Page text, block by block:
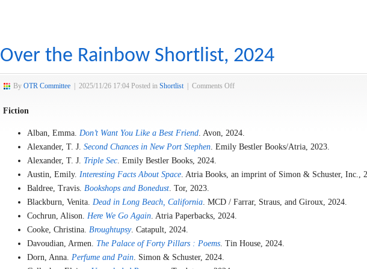
Over the Rainbow Shortlist, 2024
By OTR Committee 2025/11/26 17:04 Posted in Shortlist Comments Offon
Shortlist,
2024
Fiction
Alban, Emma. Don’t Want You Like a Best Friend. Avon, 2024.
Alexander, T. J. Second Chances in New Port Stephen. Emily Bestler Books/Atria, 2023.
Alexander, T. J. Triple Sec. Emily Bestler Books, 2024.
Austin, Emily. Interesting Facts About Space. Atria Books, an imprint of Simon & Schuster, Inc.,
Baldree, Travis. Bookshops and Bonedust. Tor, 2023.
Blackburn, Venita. Dead in Long Beach, California. MCD / Farrar, Straus, and Giroux, 2024.
Cochrun, Alison. Here We Go Again. Atria Paperbacks, 2024.
Cooke, Christina. Broughtupsy. Catapult, 2024.
Davoudian, Armen. The Palace of Forty Pillars : Poems. Tin House, 2024.
Dorn, Anna. Perfume and Pain. Simon & Schuster, 2024.